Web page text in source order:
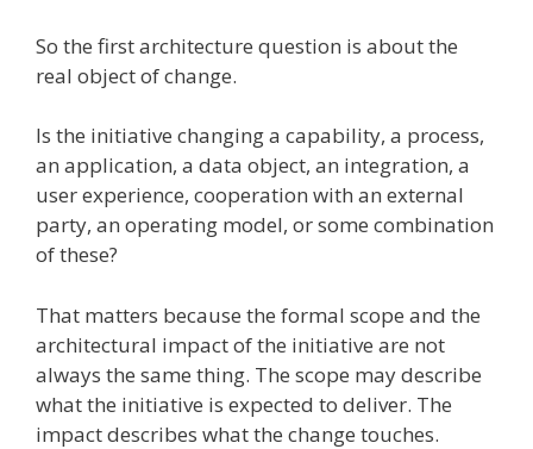
So the first architecture question is about the
real object of change.
Is the initiative changing a capability, a process,
an application, a data object, an integration, a
user experience, cooperation with an external
party, an operating model, or some combination
of these?
That matters because the formal scope and the
architectural impact of the initiative are not
always the same thing. The scope may describe
what the initiative is expected to deliver. The
impact describes what the change touches.